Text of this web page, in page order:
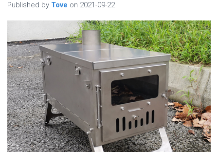
I
O
N
Published by Tove on 2021-09-22